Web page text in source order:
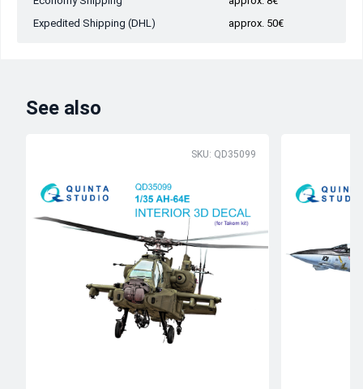
Expedited Shipping (DHL)
approx. 50€
See also
SKU: QD35099